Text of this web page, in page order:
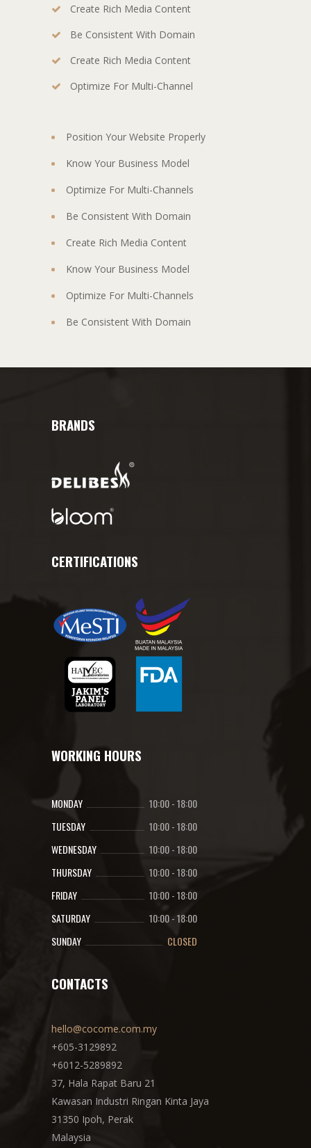
Create Rich Media Content
Be Consistent With Domain
Create Rich Media Content
Optimize For Multi-Channel
Position Your Website Properly
Know Your Business Model
Optimize For Multi-Channels
Be Consistent With Domain
Create Rich Media Content
Know Your Business Model
Optimize For Multi-Channels
Be Consistent With Domain
BRANDS
CERTIFICATIONS
WORKING HOURS
MONDAY 10:00-18:00
TUESDAY
10:00-18:00
WEDNESDAY
10:00-18:00
THURSDAY
10:00-18:00
FRIDAY
10:00-18:00
SATURDAY
10:00-18:00
SUNDAY
CLOSED
CONTACTS
hello@cocome.com.my
+605-3129892
+6012-5289892
37, Hala Rapat Baru 21
Kawasan Industri Ringan Kinta Jaya
31350 Ipoh, Perak
Malaysia